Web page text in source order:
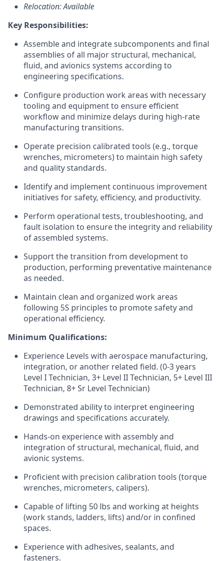
Relocation: Available
Key Responsibilities:
Assemble and integrate subcomponents and final
assemblies of all major structural, mechanical,
fluid, and avionics systems according to
engineering specifications.
Configure production work areas with necessary
tooling and equipment to ensure efficient
workflow and minimize delays during high-rate
manufacturing transitions.
Operate precision calibrated tools (e.g., torque
wrenches, micrometers) to maintain high safety
and quality standards.
Identifyand implement continuous improvement
initiatives for safety, efficiency, and productivity.
Perform operational tests, troubleshooting, and
fault isolation to ensure the integrity and reliability
of assembled systems.
Support the transition from development to
production, performing preventative maintenance
as needed.
Maintain clean and organized work areas
following 5S principles to promote safety and
operational efficiency.
Minimum Qualifications:
Experience Levels with aerospace manufacturing,
integration, or another related field. (0-3 years
Level I Technician, 3+ Level II Technician, 5+ Level III
Technician, 8+ Sr Level Technician)
Demonstrated ability to interpret engineering
drawings and specifications accurately.
Hands-on experience with assembly and
integration of structural, mechanical, fluid, and
avionic systems.
Proficient with precision calibration tools (torque
wrenches, micrometers, calipers).
Capable of lifting 50 lbs and working at heights
(work stands, ladders, lifts) and/or in confined
spaces.
Experience with adhesives, sealants, and
fasteners.